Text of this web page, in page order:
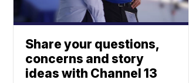
Share your questions,
concerns and story
ideas with Channel 13